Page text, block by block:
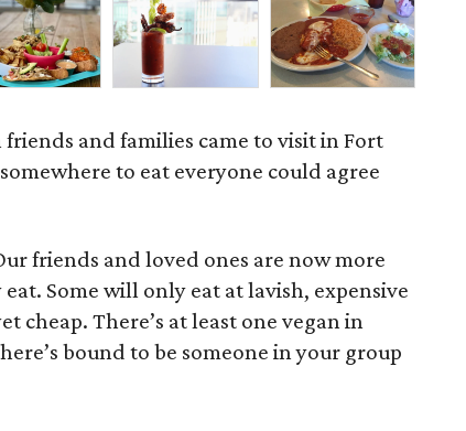
and families came to visit in Fort
to eat everyone could agree
friends and loved ones are now more
Some will only eat at lavish, expensive
cheap. There’s at least one vegan in
bound to be someone in your group